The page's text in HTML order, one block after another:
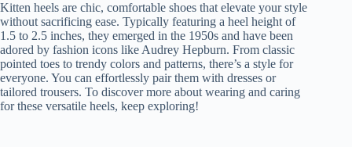
Kitten heels are chic, comfortable shoes that elevate your style
without sacrificing ease. Typically featuring a heel height of
1.5 to 2.5 inches, they emerged in the 1950s and have been
adored by fashion icons like Audrey Hepburn. From classic
pointed toes to trendy colors and patterns, there’s a style for
everyone. You can effortlessly pair them with dresses or
tailored trousers. To discover more about wearing and caring
for these versatile heels, keep exploring!